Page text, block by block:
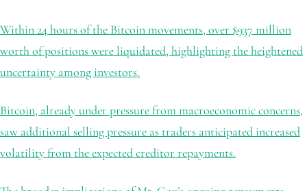
Within 24 hours of the Bitcoin movements, over $937 million
worth of positions were liquidated, highlighting the heightened
uncertainty among investors.
Bitcoin, already under pressure from macroeconomic concerns,
saw additional selling pressure as traders anticipated increased
volatility from the expected creditor repayments.